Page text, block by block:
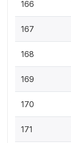
166
167
168
169
170
171